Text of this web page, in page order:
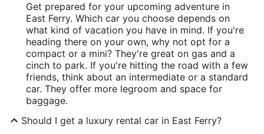
Get prepared for your upcoming adventure in
East Ferry. Which car you choose depends on
what kind of vacation you have in mind. If you're
heading there on your own, why not opt for a
compact or a mini? They're great on gas and a
cinch to park. If you're hitting the road with a few
friends, think about an intermediate or a standard
car. They offer more legroom and space for
baggage.
Should I get a luxury rental car in East Ferry?